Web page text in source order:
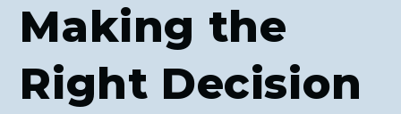
Making the
Right Decision